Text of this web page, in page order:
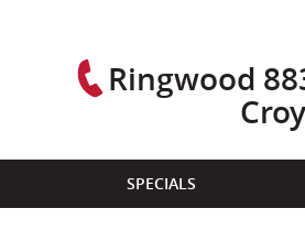
Ringwood
SPECIALS
CLOSE